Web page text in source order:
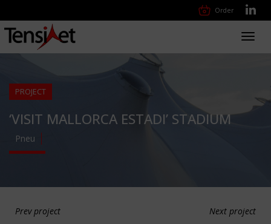
Order
PROJECT
‘VISIT MALLORCA ESTADI’ STADIUM
Pneu
Prev project Next project